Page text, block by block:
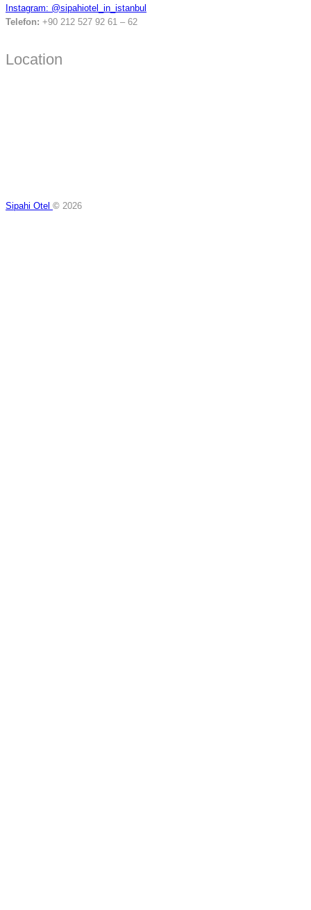
Instagram: @sipahiotel_in_istanbul
Telefon: +90 212 527 92 61 – 62
Location
Sipahi Otel © 2026